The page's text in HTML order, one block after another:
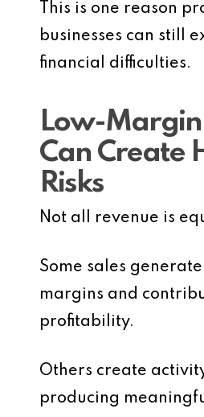
This is one reason
businesses can still
financial difficulties.
Low-
Can Create
Risks
Not all revenue is
Some sales
margins and
profitability.
Others create
producing